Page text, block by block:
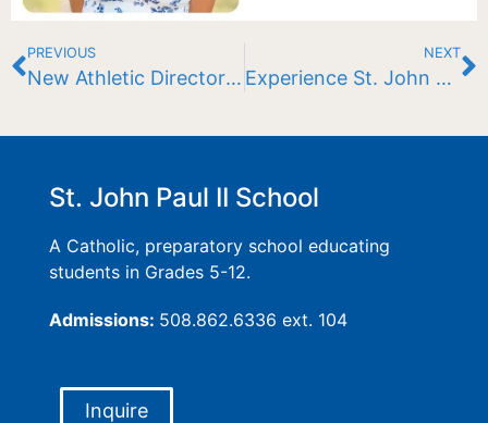
PREVIOUS
New Athletic Director For the JPII Lions
NEXT
Experience St. John Paul II School
St. John Paul II School
A Catholic, preparatory school educating
students in Grades 5-12.
Admissions: 508.862.6336 ext. 104
Inquire